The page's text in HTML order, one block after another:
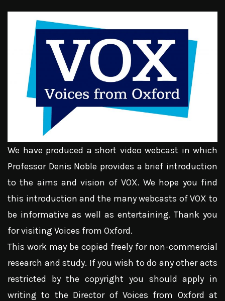
We have produced a short video webcast in which
Professor Denis Noble provides a brief introduction
to the aims and vision of VOX. We hope you find
this introduction and the many webcasts of VOX to
be informative as well as entertaining. Thank you
for visiting Voices from Oxford.
This work may be copied freely for non-commercial
research and study. If you wish to do any other acts
restricted by the copyright you should apply in
writing to the Director of Voices from Oxford at